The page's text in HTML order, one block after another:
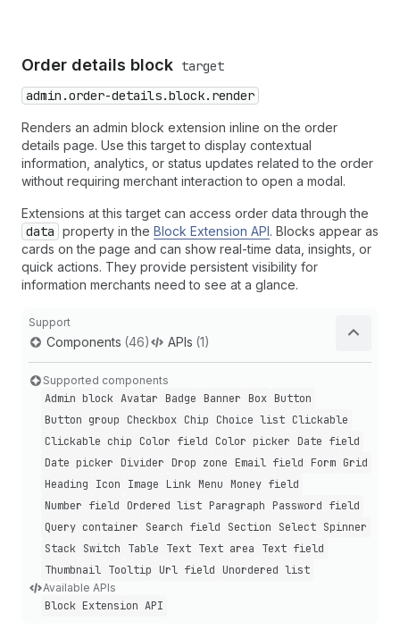
Order details block target
admin.order-details.block.render
Renders an admin block extension inline on the order
details page. Use this target to display contextual
information, analytics, or status updates related to the order
without requiring merchant interaction to open a modal.
Extensions at this target can access order data through the
data property in the Block Extension API. Blocks appear as
cards on the page and can show real-time data, insights, or
quick actions. They provide persistent visibility for
information merchants need to see at a glance.
Support
Components (46) APIs (1)
Supported components
Admin block Avatar Badge Banner Box Button
Button group
Checkbox Chip Choice list Clickable
Clickable chip
Color field Color picker
Date field
Date picker
Divider Drop zone Email field Form Grid
Heading
Icon Image Link Menu
Money field
Number field
Ordered list Paragraph
Password field
Query container
Search field Section Select Spinner
Stack Switch Table Text Text area
Text field
Thumbnail Tooltip Url field Unordered list
Available APIs
Block Extension API